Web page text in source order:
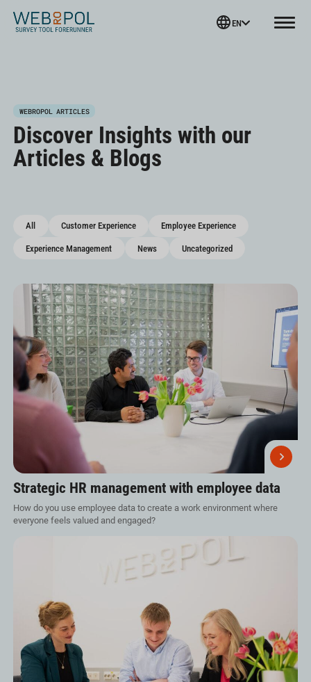
content
Webropol
Menu
EN
WEBROPOL ARTICLES
Discover Insights with our
Articles & Blogs
All Customer Experience Employee Experience
Experience Management News Uncategorized
Strategic HR management with employee data
How do you use employee data to create a work environment where
everyone feels valued and engaged?